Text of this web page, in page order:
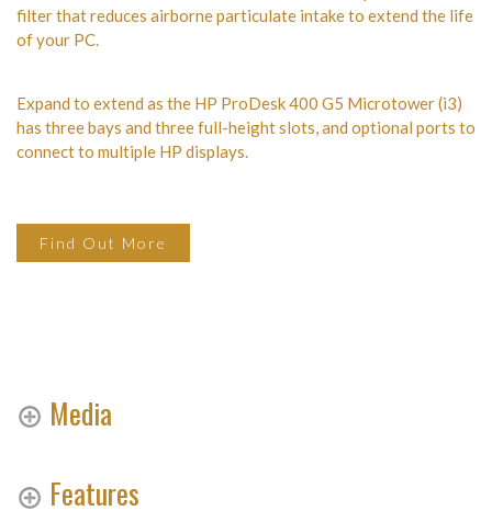
filter that reduces airborne particulate intake to extend the life
of your PC.
Expand to extend as the HP ProDesk 400 G5 Microtower (i3)
has three bays and three full-height slots, and optional ports to
connect to multiple HP displays.
Find Out More
Media
Features